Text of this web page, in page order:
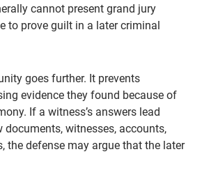
cannot present grand jury
to prove guilt in a later criminal
goes further. It prevents
evidence they found because of
If a witness’s answers lead
documents, witnesses, accounts,
the defense may argue that the later